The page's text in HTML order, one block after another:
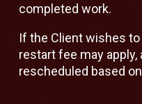
completed work.
If the Client wishes
restart fee may
rescheduled based